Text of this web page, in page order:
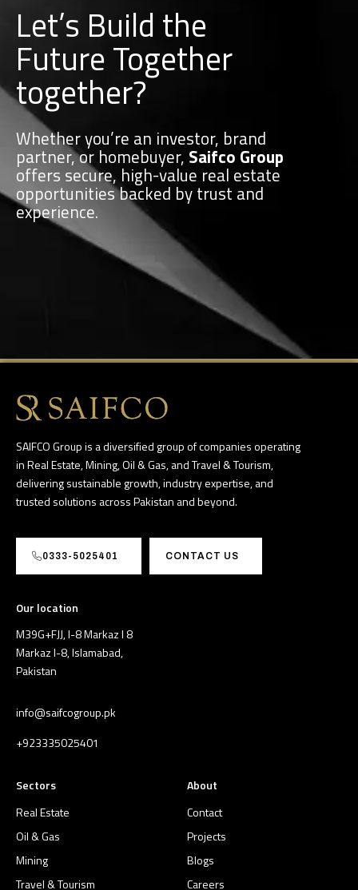
Let’s Build the
Future Together
together?
Whether you’re an investor, brand
partner, or homebuyer, Saifco Group
offers secure, high-value real estate
opportunities backed by trust and
experience.
SAIFCO Group is a diversified group of companies operating
in Real Estate, Mining, Oil & Gas, and Travel & Tourism,
delivering sustainable growth, industry expertise, and
trusted solutions across Pakistan and beyond.
0333-5025401 CONTACT US
Our location
M39G+FJJ, I-8 Markaz I 8
Markaz I-8, Islamabad,
Pakistan
info@saifcogroup.pk
+923335025401
Sectors
Real Estate
Oil & Gas
Mining
Travel & Tourism
About
Contact
Projects
Blogs
Careers